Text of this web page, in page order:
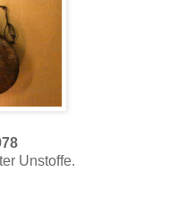
Unstoffe.